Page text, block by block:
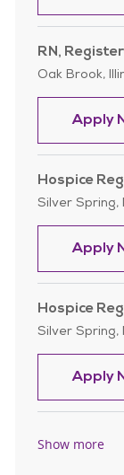
RN,
Location
Oak Brook,
Apply
Hospice
Location
Silver Spring,
Apply
Hospice
Location
Silver Spring,
Apply
Show more